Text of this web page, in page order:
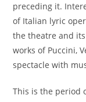
preceding it.
of Italian lyric
the theatre and
works of Puccini,
spectacle with
This is the period